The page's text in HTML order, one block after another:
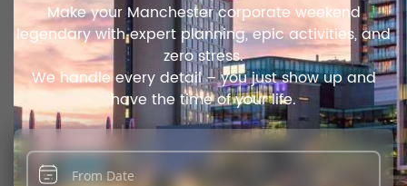
Make your Manchester corporate weekend
legendary with expert planning, epic activities, and
zero stress.
We handle every detail – you just show up and
have the time of your life.